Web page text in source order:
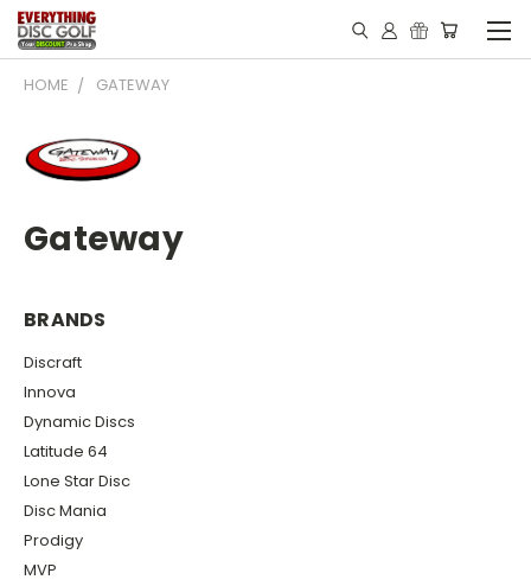
HOME GATEWAY
Gateway
BRANDS
Discraft
Innova
Dynamic Discs
Latitude 64
Lone Star Disc
Disc Mania
Prodigy
MVP